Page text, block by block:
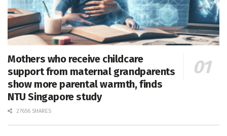
Mothers who receive childcare
support from maternal grandparents
show more parental warmth, finds
NTU Singapore study
27656 SHARES